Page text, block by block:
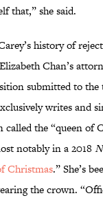
that,” she said.
history of
Chan’s
submitted to the
writes and
called the “queen of
notably in a 2018
Christmas.” She’s
the crown.